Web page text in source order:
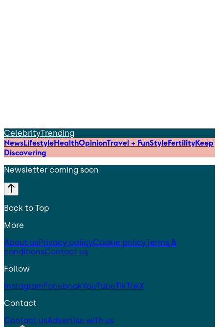
CelebrityTrending
NewsLifestyleHealthOpinionTravel + FunStyleFertilityKeep
Discovering
Newsletter coming soon
Back to Top
More
About usPrivacy policyCookie policyTerms &
conditionsContact us
Follow
InstagramFacebookYouTubeTikTokX
Contact
Contact usAdvertise with us